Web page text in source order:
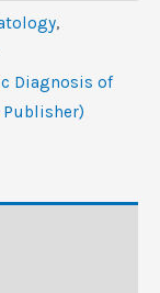
,
Diagnosis of